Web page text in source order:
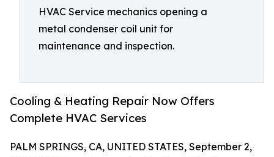
HVAC Service mechanics opening a
metal condenser coil unit for
maintenance and inspection.
Cooling & Heating Repair Now Offers
Complete HVAC Services
PALM SPRINGS, CA, UNITED STATES, September 2,